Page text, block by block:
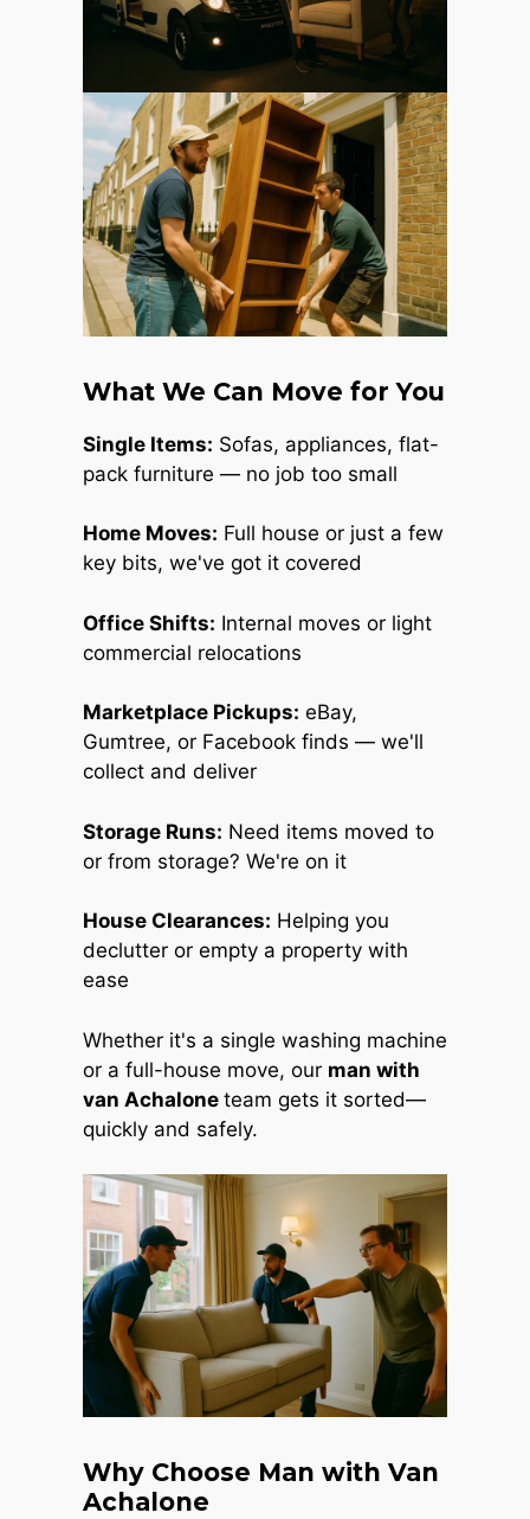
What We Can Move for You
Single Items: Sofas, appliances, flat-
pack furniture — no job too small
Home Moves: Full house or just a few
key bits, we've got it covered
Office Shifts: Internal moves or light
commercial relocations
Marketplace Pickups: eBay,
Gumtree, or Facebook finds — we'll
collect and deliver
Storage Runs: Need items moved to
or from storage? We're on it
House Clearances: Helping you
declutter or empty a property with
ease
Whether it's a single washing machine
or a full-house move, our man with
van Achalone team gets it sorted—
quickly and safely.
Why Choose Man with Van
Achalone